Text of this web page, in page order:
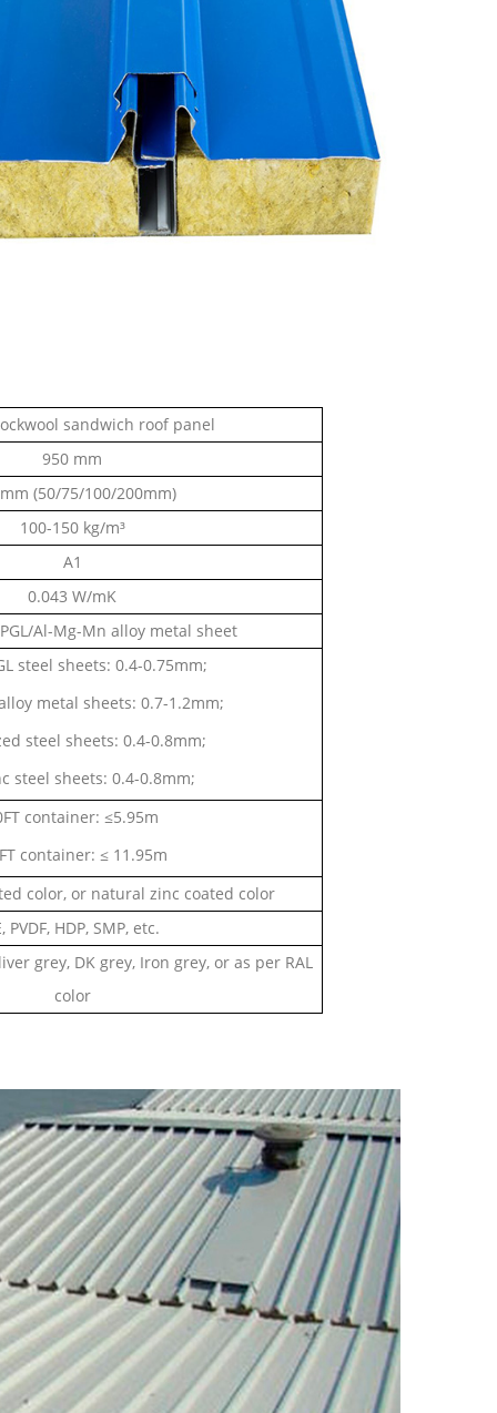
sandwich roof panel
950 mm
(50/75/100/200mm)
100-150 kg/m³
A1
0.043 W/mK
Al-Mg-Mn alloy metal sheet
steel sheets: 0.4-0.75mm;
metal sheets: 0.7-1.2mm;
steel sheets: 0.4-0.8mm;
steel sheets: 0.4-0.8mm;
container: ≤5.95m
container: ≤ 11.95m
color, or natural zinc coated color
PVDF, HDP, SMP, etc.
grey, DK grey, Iron grey, or as per RAL
color